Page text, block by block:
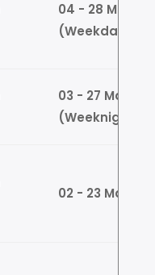
04 - 28 March
(Weekdays)
03 - 27 March
(Weeknights)
02 - 23 March